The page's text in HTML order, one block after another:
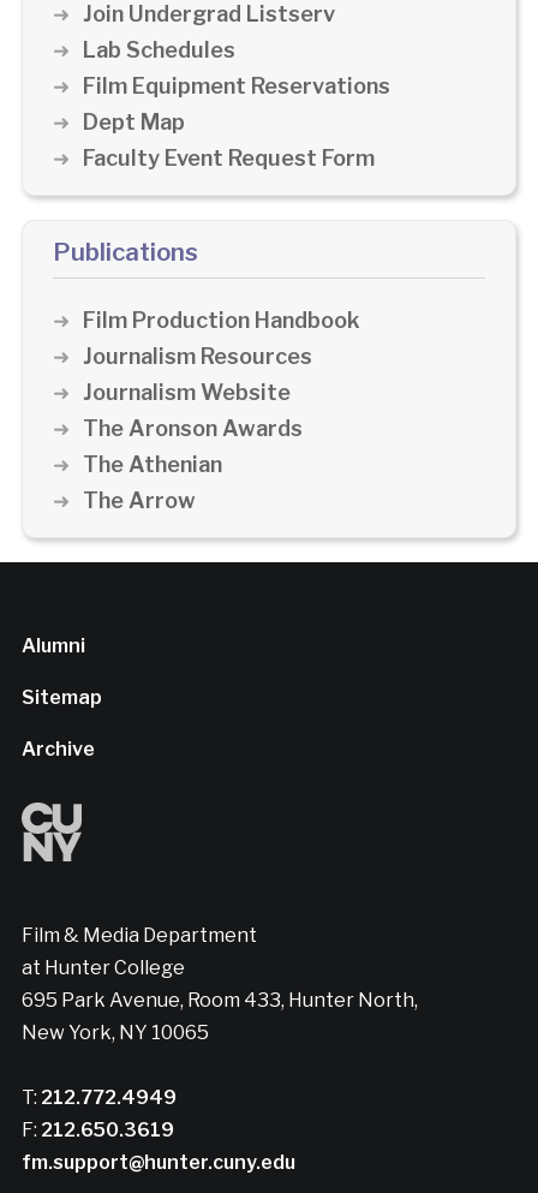
Join Undergrad Listserv
Lab Schedules
Film Equipment Reservations
Dept Map
Faculty Event Request Form
Publications
Film Production Handbook
Journalism Resources
Journalism Website
The Aronson Awards
The Athenian
The Arrow
Alumni
Sitemap
Archive
Film & Media Department
at Hunter College
695 Park Avenue, Room 433, Hunter North,
New York, NY 10065
T: 212.772.4949
F: 212.650.3619
fm.support@hunter.cuny.edu